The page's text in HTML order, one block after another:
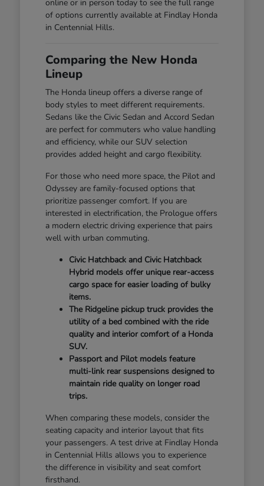
online or in person today to see the full range
of options currently available at Findlay Honda
in Centennial Hills.
Comparing the New Honda
Lineup
The Honda lineup offers a diverse range of
body styles to meet different requirements.
Sedans like the Civic Sedan and Accord Sedan
are perfect for commuters who value handling
and efficiency, while our SUV selection
provides added height and cargo flexibility.
For those who need more space, the Pilot and
Odyssey are family-focused options that
prioritize passenger comfort. If you are
interested in electrification, the Prologue offers
a modern electric driving experience that pairs
well with urban commuting.
Civic Hatchback and Civic Hatchback
Hybrid models offer unique rear-access
cargo space for easier loading of bulky
items.
The Ridgeline pickup truck provides the
utility of a bed combined with the ride
quality and interior comfort of a Honda
SUV.
Passport and Pilot models feature
multi-link rear suspensions designed to
maintain ride quality on longer road
trips.
When comparing these models, consider the
seating capacity and interior layout that fits
your passengers. A test drive at Findlay Honda
in Centennial Hills allows you to experience
the difference in visibility and seat comfort
firsthand.